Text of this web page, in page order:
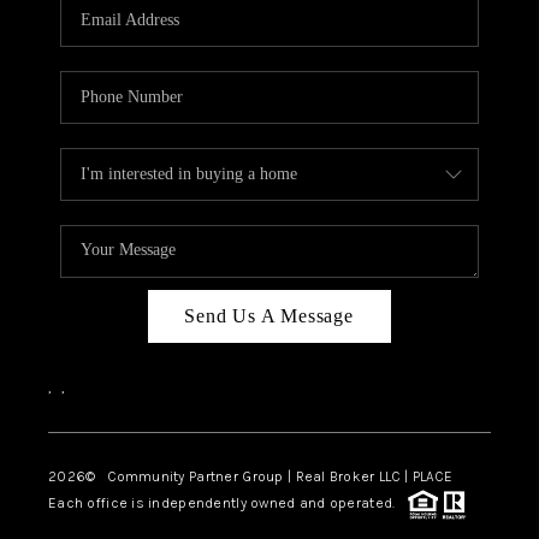
Send Us A Message
, ,
2026© Community Partner Group | Real Broker LLC | PLACE
Each office is independently owned and operated.